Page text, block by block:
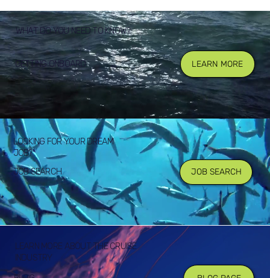
WHAT DO YOU NEED TO KNOW?
GETTING ONBOARD LEARN MORE
JOB SEARCH
LOOKING FOR YOUR DREAM
JOB?
JOB SEARCH
LEARN MORE ABOUT THE CRUISE
INDUSTRY